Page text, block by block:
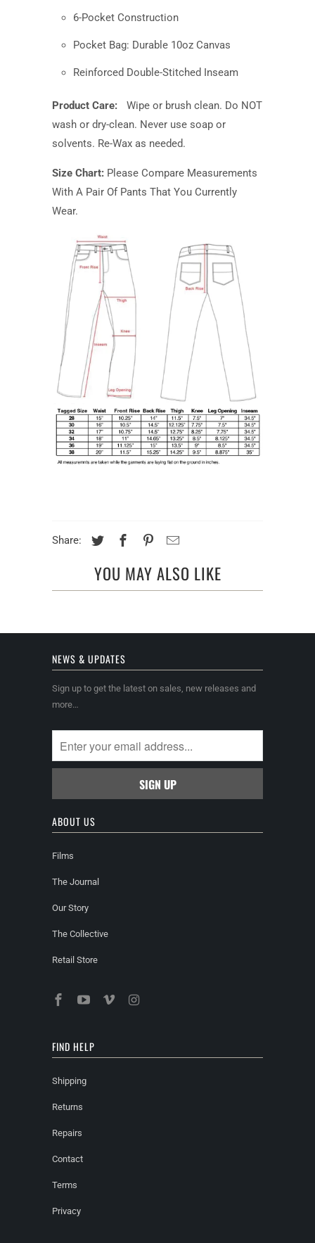
6-Pocket Construction
Pocket Bag: Durable 10oz Canvas
Reinforced Double-Stitched Inseam
Product Care: Wipe or brush clean. Do NOT
wash or dry-clean. Never use soap or
solvents. Re-Wax as needed.
Size Chart: Please Compare Measurements
With A Pair Of Pants That You Currently
Wear.
Share:
YOU MAY ALSO LIKE
NEWS & UPDATES
Sign up to get the latest on sales, new releases and
more…
ABOUT US
Films
The Journal
Our Story
The Collective
Retail Store
FIND HELP
Shipping
Returns
Repairs
Contact
Terms
Privacy